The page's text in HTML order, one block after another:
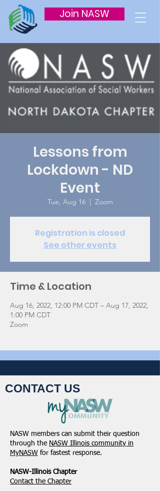
Join NASW
Lessons from
Lockdown - ND
Event
Tue, Aug 16
  |
Zoom
Registration is closed
See other events
Time & Location
Aug 16, 2022, 12:00 PM CDT – Aug 17, 2022,
1:00 PM CDT
Zoom
CONTACT US
NASW members can submit their question
through the NASW Illinois community in
MyNASW for fastest response.
NASW-Illinois Chapter
​Contact the Chapter